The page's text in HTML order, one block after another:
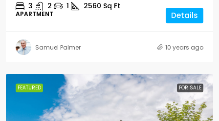
3 2 1 2560 Sq Ft
APARTMENT Details
Samuel Palmer 10 years ago
FEATURED FOR SALE